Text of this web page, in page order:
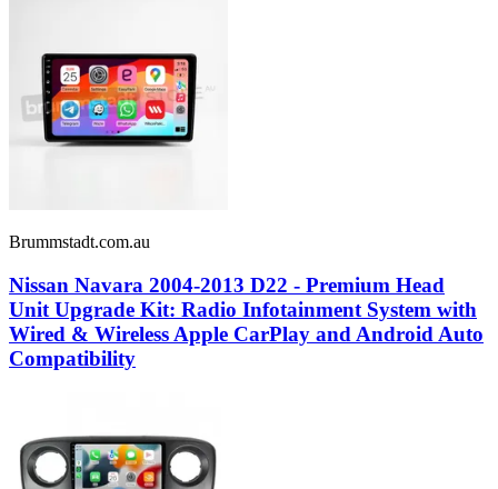
Brummstadt.com.au
Nissan Navara 2004-2013 D22 - Premium Head
Unit Upgrade Kit: Radio Infotainment System with
Wired & Wireless Apple CarPlay and Android Auto
Compatibility